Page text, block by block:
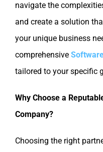
navigate the
and create a solution
your unique business
comprehensive
tailored to your specific
Why Choose a
Company?
Choosing the right